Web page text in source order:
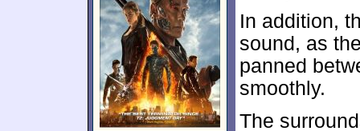
In addition,
sound, as
panned
smoothly.
The